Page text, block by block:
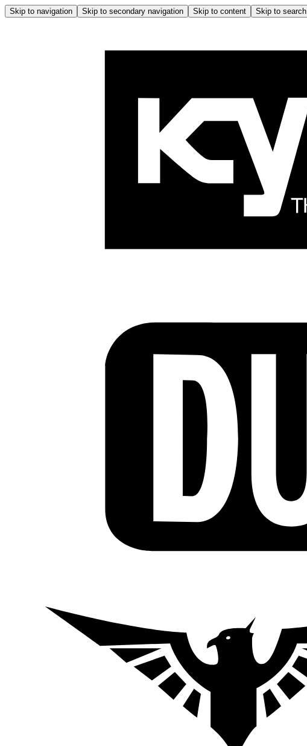
Skip to navigation Skip to secondary navigation Skip to content Skip to search